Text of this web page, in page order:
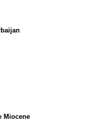
Miocene